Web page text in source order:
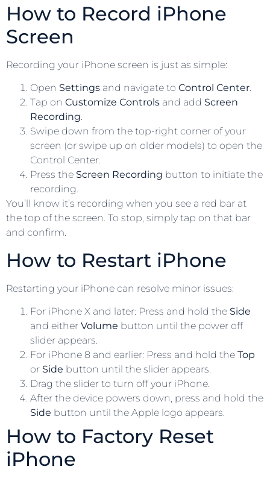
How to Record iPhone
Screen
Recording your iPhone screen is just as simple:
Open Settings and navigate to Control Center.
Tap on Customize Controls and add Screen
Recording.
Swipe down from the top-right corner of your
screen (or swipe up on older models) to open the
Control Center.
Press the Screen Recording button to initiate the
recording.
You’ll know it’s recording when you see a red bar at
the top of the screen. To stop, simply tap on that bar
and confirm.
How to Restart iPhone
Restarting your iPhone can resolve minor issues:
For iPhone X and later: Press and hold the Side
and either Volume button until the power off
slider appears.
For iPhone 8 and earlier: Press and hold the Top
or Side button until the slider appears.
Drag the slider to turn off your iPhone.
After the device powers down, press and hold the
Side button until the Apple logo appears.
How to Factory Reset
iPhone